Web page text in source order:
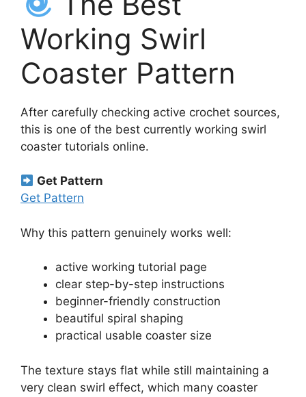
Working Swirl
Coaster Pattern
After carefully checking active crochet sources,
this is one of the best currently working swirl
coaster tutorials online.
Get Pattern
Get Pattern
Why this pattern genuinely works well:
active working tutorial page
clear step-by-step instructions
beginner-friendly construction
beautiful spiral shaping
practical usable coaster size
The texture stays flat while still maintaining a
very clean swirl effect, which many coaster